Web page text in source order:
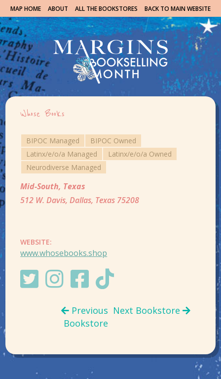
MAP HOME ABOUT ALL THE BOOKSTORES BACK TO MAIN WEBSITE
Whose Books
BIPOC Managed
BIPOC Owned
Latinx/e/o/a Managed
Latinx/e/o/a Owned
Neurodiverse Managed
Mid-South, Texas
512 W. Davis, Dallas, Texas 75208
WEBSITE:
www.whosebooks.shop
Previous
Bookstore
Next Bookstore